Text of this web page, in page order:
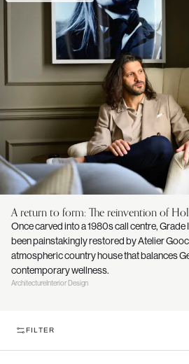
A return to form: The reinvention of
Once carved into a 1980s call centre,
been painstakingly restored by Atelier
atmospheric country house that balances
contemporary wellness.
ArchitectureInterior Design
FILTER